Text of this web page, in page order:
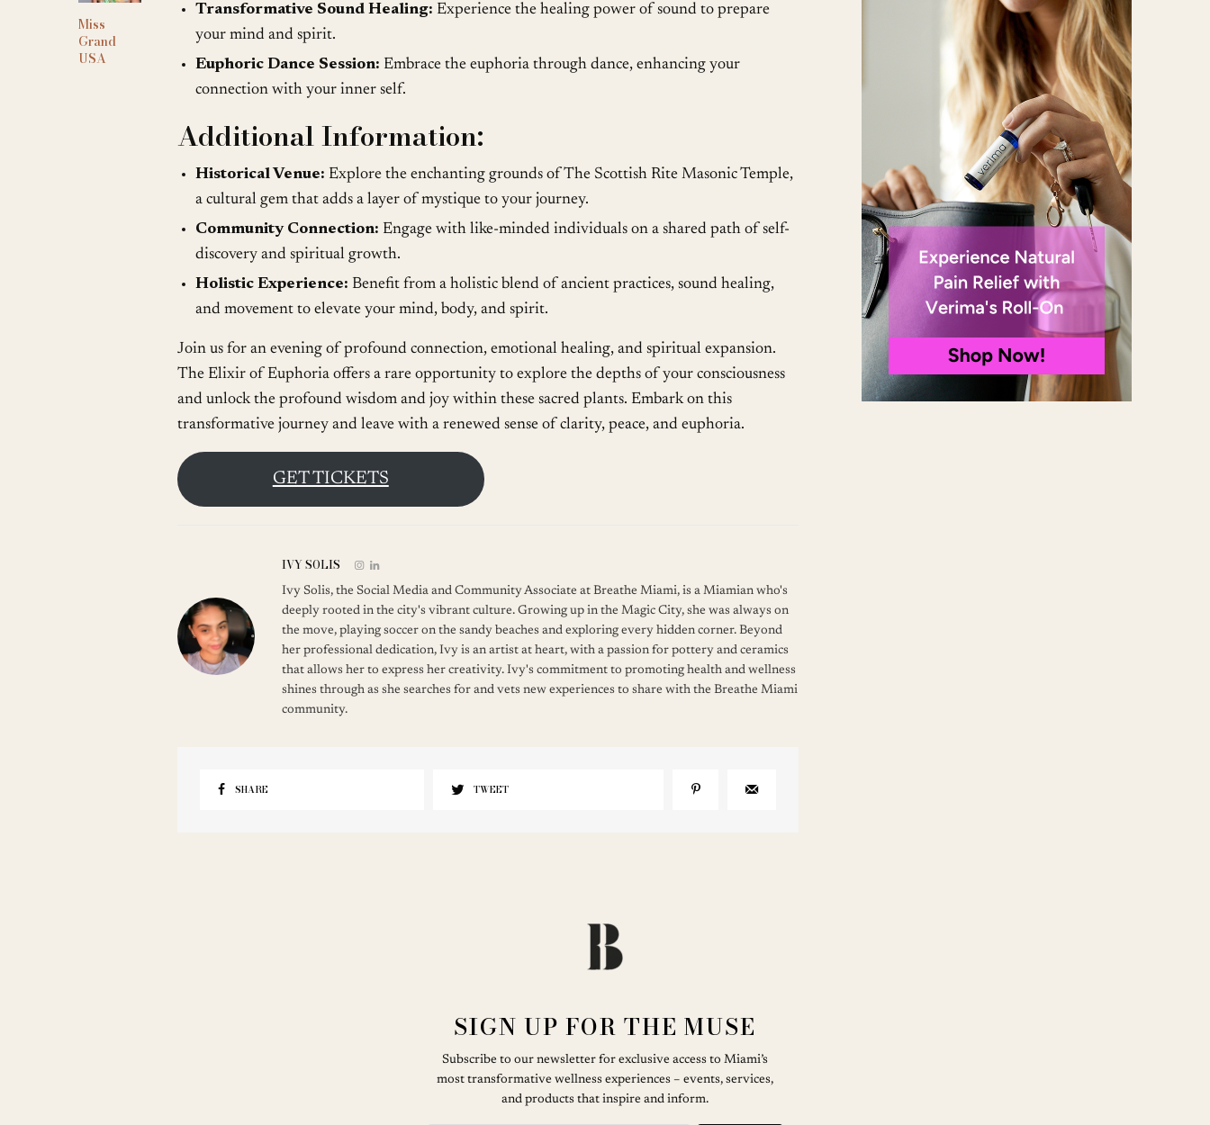
Miss
Grand
USA
Transformative Sound Healing: Experience the healing power of sound to prepare
your mind and spirit.
Euphoric Dance Session: Embrace the euphoria through dance, enhancing your
connection with your inner self.
Additional Information:
Historical Venue: Explore the enchanting grounds of The Scottish Rite Masonic Temple,
a cultural gem that adds a layer of mystique to your journey.
Community Connection: Engage with like-minded individuals on a shared path of self-
discovery and spiritual growth.
Holistic Experience: Benefit from a holistic blend of ancient practices, sound healing,
and movement to elevate your mind, body, and spirit.
Join us for an evening of profound connection, emotional healing, and spiritual expansion.
The Elixir of Euphoria offers a rare opportunity to explore the depths of your consciousness
and unlock the profound wisdom and joy within these sacred plants. Embark on this
transformative journey and leave with a renewed sense of clarity, peace, and euphoria.
GET TICKETS
IVY SOLIS
Ivy Solis, the Social Media and Community Associate at Breathe Miami, is a Miamian who's
deeply rooted in the city's vibrant culture. Growing up in the Magic City, she was always on
the move, playing soccer on the sandy beaches and exploring every hidden corner. Beyond
her professional dedication, Ivy is an artist at heart, with a passion for pottery and ceramics
that allows her to express her creativity. Ivy's commitment to promoting health and wellness
shines through as she searches for and vets new experiences to share with the Breathe Miami
community.
SHARE TWEET
SIGN UP FOR THE MUSE
Subscribe to our newsletter for exclusive access to Miami’s
most transformative wellness experiences – events, services,
and products that inspire and inform.